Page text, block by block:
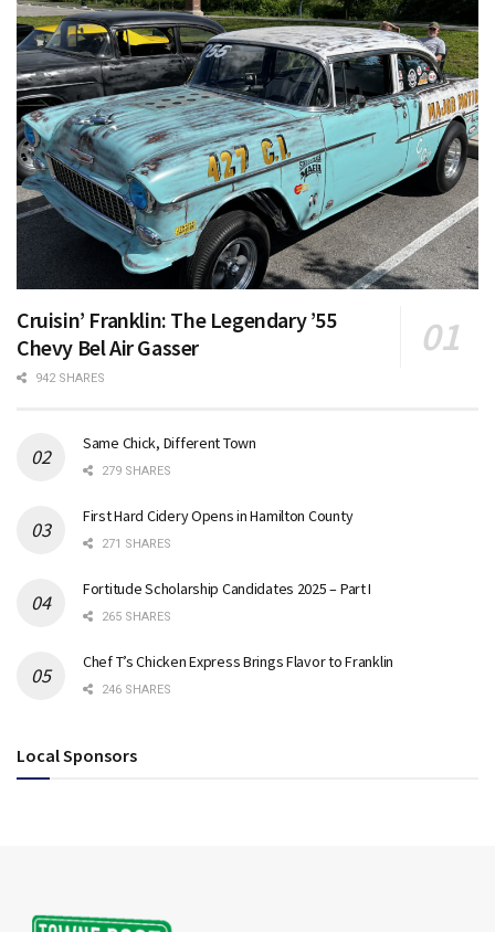
Cruisin’ Franklin: The Legendary ’55
Chevy Bel Air Gasser
942 SHARES
Same Chick, Different Town
279 SHARES
First Hard Cidery Opens in Hamilton County
271 SHARES
Fortitude Scholarship Candidates 2025 – Part I
265 SHARES
Chef T’s Chicken Express Brings Flavor to Franklin
246 SHARES
Local Sponsors